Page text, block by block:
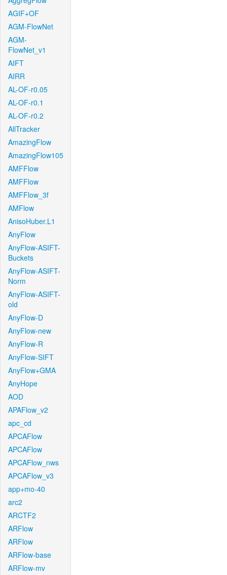
AGIF+OF
AGM-FlowNet
AGM-
FlowNet_v1
AIFT
AIRR
AL-OF-r0.05
AL-OF-r0.1
AL-OF-r0.2
AllTracker
AmazingFlow
AmazingFlow105
AMFFlow
AMFFlow
AMFFlow_3f
AMFlow
AnisoHuber.L1
AnyFlow
AnyFlow-ASIFT-
Buckets
AnyFlow-ASIFT-
Norm
AnyFlow-ASIFT-
old
AnyFlow-D
AnyFlow-new
AnyFlow-R
AnyFlow-SIFT
AnyFlow+GMA
AnyHope
AOD
APAFlow_v2
apc_cd
APCAFlow
APCAFlow
APCAFlow_nws
APCAFlow_v3
app+mo-40
arc2
ARCTF2
ARFlow
ARFlow
ARFlow-base
ARFlow-mv